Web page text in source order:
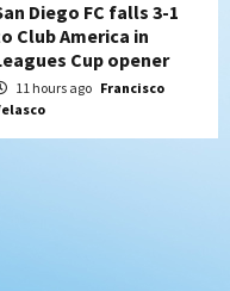
Diego FC falls 3-1
Club America in
Cup opener
11 hours ago Francisco